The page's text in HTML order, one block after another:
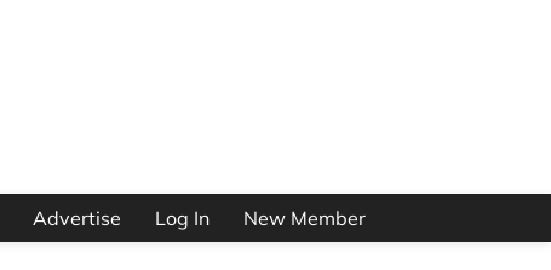
Advertise Log In New Member